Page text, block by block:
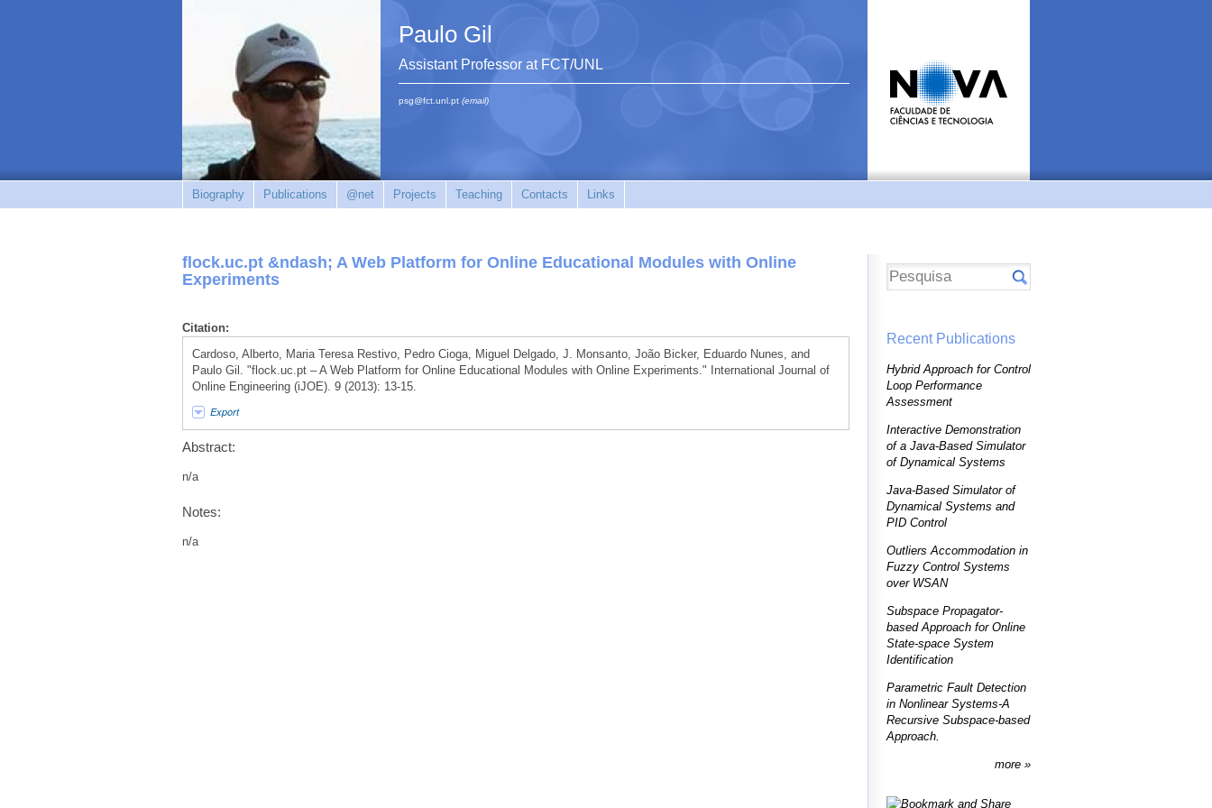
Paulo Gil
Assistant Professor at FCT/UNL
psg@fct.unl.pt (email)
Biography Publications @net Projects Teaching Contacts Links
flock.uc.pt &ndash; A Web Platform for Online Educational Modules with Online
Experiments
Citation:
Cardoso, Alberto, Maria Teresa Restivo, Pedro Cioga, Miguel Delgado, J. Monsanto, João Bicker, Eduardo Nunes, and
Paulo Gil. "flock.uc.pt – A Web Platform for Online Educational Modules with Online Experiments." International Journal of
Online Engineering (iJOE). 9 (2013): 13-15.
Export
Abstract:
n/a
Notes:
n/a
Recent Publications
Hybrid Approach for Control
Loop Performance
Assessment
Interactive Demonstration
of a Java-Based Simulator
of Dynamical Systems
Java-Based Simulator of
Dynamical Systems and
PID Control
Outliers Accommodation in
Fuzzy Control Systems
over WSAN
Subspace Propagator-
based Approach for Online
State-space System
Identification
Parametric Fault Detection
in Nonlinear Systems-A
Recursive Subspace-based
Approach.
more